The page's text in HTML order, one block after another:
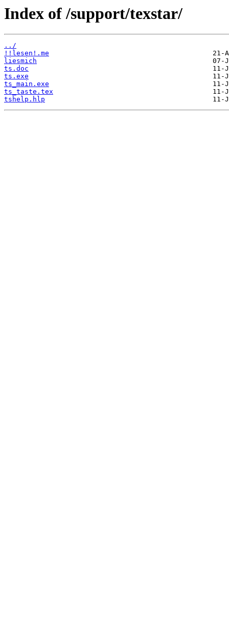
Index of /support/texstar/
../
!!lesen!.me
liesmich
ts.doc
ts.exe
ts_main.exe
ts_taste.tex
tshelp.hlp